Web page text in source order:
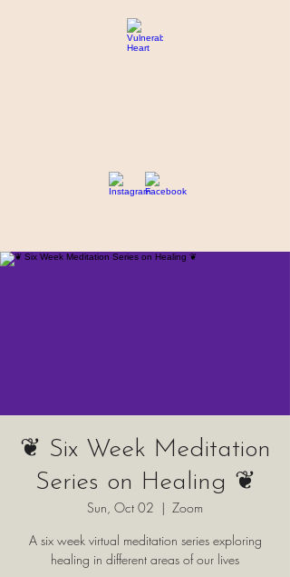
THE STAR
❦ Six Week Meditation
Series on Healing ❦
Sun, Oct 02
  |
Zoom
A six week virtual meditation series exploring
healing in different areas of our lives